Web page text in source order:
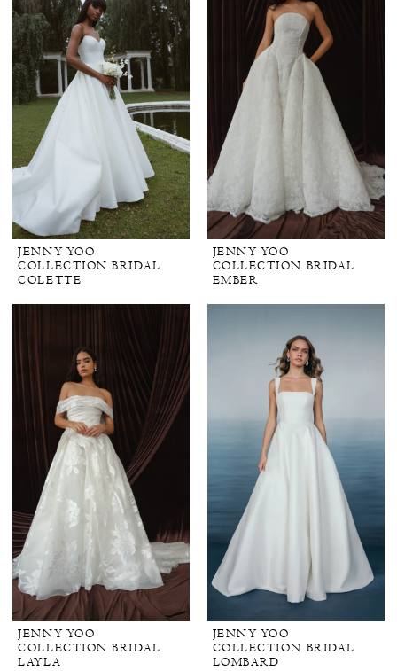
JENNY YOO
COLLECTION BRIDAL
COLETTE
JENNY YOO
COLLECTION BRIDAL
EMBER
JENNY YOO
COLLECTION BRIDAL
LAYLA
JENNY YOO
COLLECTION BRIDAL
LOMBARD